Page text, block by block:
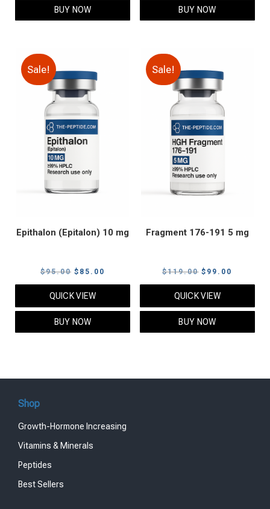
$95.00.
BUY NOW
$105.00.
BUY NOW
Sale!
Epithalon (Epitalon) 10 mg
$95.00 Original
price
was:
$95.00.
$ 85.00
price
QUICK VIEW
BUY NOW
Sale!
Fragment 176-191 5 mg
$119.00 Original
price
was:
$119.00.
$ 99.00
price
QUICK VIEW
BUY NOW
Shop
Growth-Hormone Increasing
Vitamins & Minerals
Peptides
Best Sellers